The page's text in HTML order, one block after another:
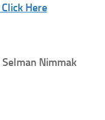
Here
Nimmak